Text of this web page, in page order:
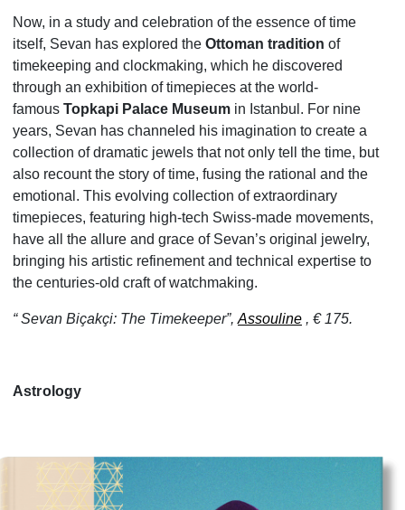
Now, in a study and celebration of the essence of time
itself, Sevan has explored the Ottoman tradition of
timekeeping and clockmaking, which he discovered
through an exhibition of timepieces at the world-
famous Topkapi Palace Museum in Istanbul. For nine
years, Sevan has channeled his imagination to create a
collection of dramatic jewels that not only tell the time, but
also recount the story of time, fusing the rational and the
emotional. This evolving collection of extraordinary
timepieces, featuring high-tech Swiss-made movements,
have all the allure and grace of Sevan’s original jewelry,
bringing his artistic refinement and technical expertise to
the centuries-old craft of watchmaking.
“ Sevan Biçakçi: The Timekeeper”, Assouline , € 175.
Astrology